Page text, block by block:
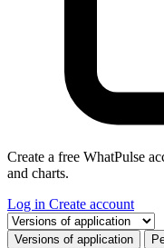
Create a free WhatPulse
and charts.
Log in Create account
Select a tab
Versions of application